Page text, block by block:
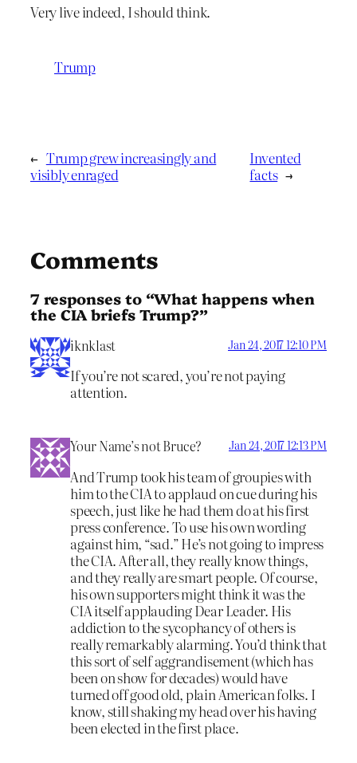
Very live indeed, I should think.
Trump
← Trump grew increasingly and
visibly enraged
Invented
facts →
Comments
7 responses to “What happens when
the CIA briefs Trump?”
iknklast Jan 24, 2017 12:10 PM
If you’re not scared, you’re not paying
attention.
Your Name’s not Bruce? Jan 24, 2017 12:13 PM
And Trump took his team of groupies with
him to the CIA to applaud on cue during his
speech, just like he had them do at his first
press conference. To use his own wording
against him, “sad.” He’s not going to impress
the CIA. After all, they really know things,
and they really are smart people. Of course,
his own supporters might think it was the
CIA itself applauding Dear Leader. His
addiction to the sycophancy of others is
really remarkably alarming. You’d think that
this sort of self aggrandisement (which has
been on show for decades) would have
turned off good old, plain American folks. I
know, still shaking my head over his having
been elected in the first place.